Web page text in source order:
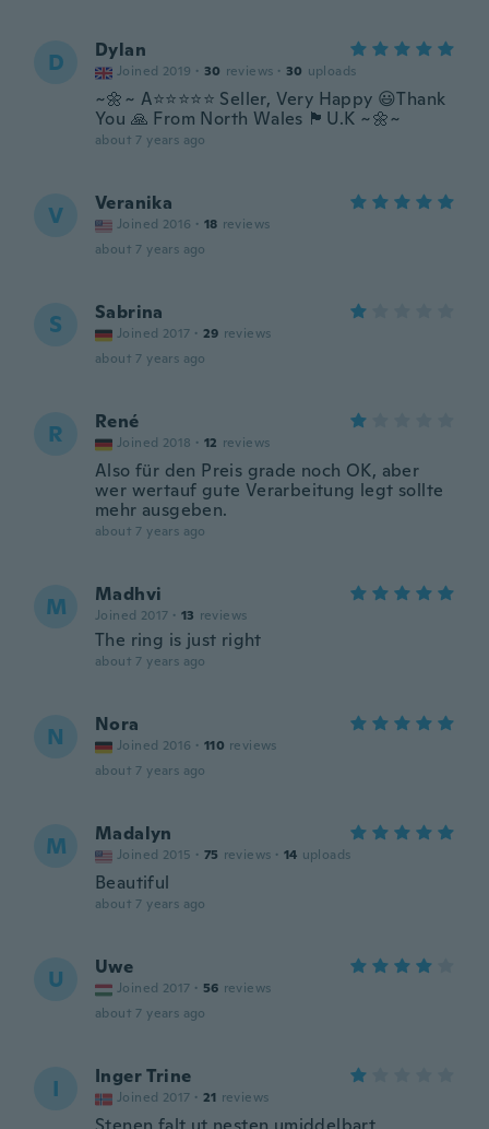
D Dylan
Joined 2019 · 30 reviews · 30 uploads
~🌼~ A⭐️⭐️⭐️⭐️⭐️ Seller, Very Happy 😃Thank
You 🙏 From North Wales 🏴󠁧󠁢󠁷󠁬󠁳󠁿U.K ~🌼~
about 7 years ago
V Veranika
Joined 2016 · 18 reviews
about 7 years ago
S Sabrina
Joined 2017 · 29 reviews
about 7 years ago
R René
Joined 2018 · 12 reviews
Also für den Preis grade noch OK, aber
wer wertauf gute Verarbeitung legt sollte
mehr ausgeben.
about 7 years ago
M Madhvi
Joined 2017 · 13 reviews
The ring is just right
about 7 years ago
N Nora
Joined 2016 · 110 reviews
about 7 years ago
M Madalyn
Joined 2015 · 75 reviews · 14 uploads
Beautiful
about 7 years ago
U Uwe
Joined 2017 · 56 reviews
about 7 years ago
I Inger Trine
Joined 2017 · 21 reviews